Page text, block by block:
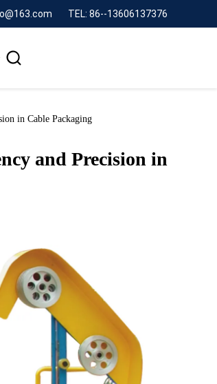
TEL: 86--13606137376

in Cable Packaging
and Precision in